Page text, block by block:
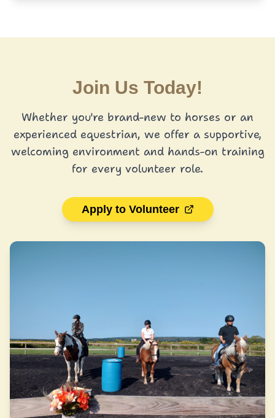
Join Us Today!
Whether you're brand-new to horses or an
experienced equestrian, we offer a supportive,
welcoming environment and hands-on training
for every volunteer role.
Apply to Volunteer